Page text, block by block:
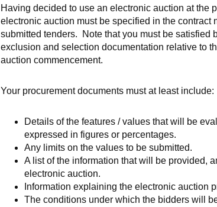
Having decided to use an electronic auction at the
electronic auction must be specified in the
submitted tenders. Note that you must be satisfied
exclusion and selection documentation relative to
auction commencement.
Your procurement documents must at least include:
Details of the features / values that will be
expressed in figures or percentages.
Any limits on the values to be submitted.
A list of the information that will be provided,
electronic auction.
Information explaining the electronic auction
The conditions under which the bidders will